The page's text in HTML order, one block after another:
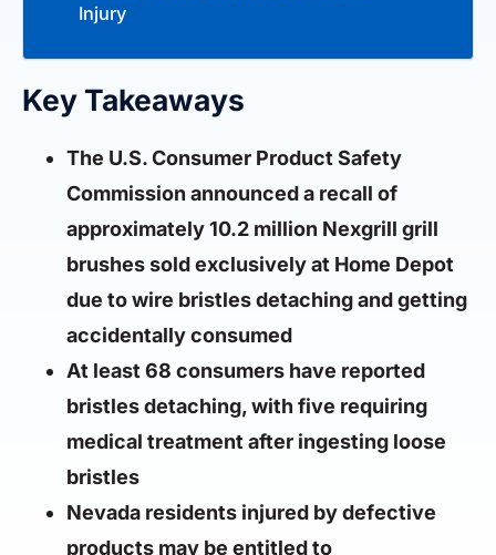
Injury
Key Takeaways
The U.S. Consumer Product Safety
Commission announced a recall of
approximately 10.2 million Nexgrill grill
brushes sold exclusively at Home Depot
due to wire bristles detaching and getting
accidentally consumed
At least 68 consumers have reported
bristles detaching, with five requiring
medical treatment after ingesting loose
bristles
Nevada residents injured by defective
products may be entitled to